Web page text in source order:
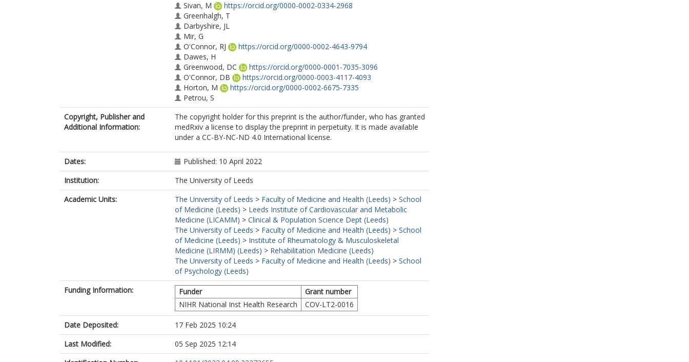
Sivan, M
https://orcid.org/0000-0002-0334-2968
Greenhalgh, T
Darbyshire, JL
Mir, G
O'Connor, RJ
https://orcid.org/0000-0002-4643-9794
Dawes, H
Greenwood, DC
https://orcid.org/0000-0001-7035-3096
O'Connor, DB
https://orcid.org/0000-0003-4117-4093
Horton, M
https://orcid.org/0000-0002-6675-7335
Petrou, S
de Lusignan, S
Curcin, V
Mayer, E
Casson, A
Rayner, C
Smith, N
Parkin, A
Preston, N
https://orcid.org/0000-0001-8429-7320
Delaney, B
Copyright, Publisher and
Additional Information:
The copyright holder for this preprint is the author/funder, who has granted
medRxiv a license to display the preprint in perpetuity. It is made available
under a CC-BY-NC-ND 4.0 International license.
Dates:
Published: 10 April 2022
Institution:
The University of Leeds
Academic Units:
The University of Leeds > Faculty of Medicine and Health (Leeds) > School
of Medicine (Leeds) > Leeds Institute of Cardiovascular and Metabolic
Medicine (LICAMM) > Clinical & Population Science Dept (Leeds)
The University of Leeds > Faculty of Medicine and Health (Leeds) > School
of Medicine (Leeds) > Institute of Rheumatology & Musculoskeletal
Medicine (LIRMM) (Leeds) > Rehabilitation Medicine (Leeds)
The University of Leeds > Faculty of Medicine and Health (Leeds) > School
of Psychology (Leeds)
Funding Information:
Funder
Grant number
NIHR National Inst Health Research
COV-LT2-0016
Date Deposited:
17 Feb 2025 10:24
Last Modified:
05 Sep 2025 12:14